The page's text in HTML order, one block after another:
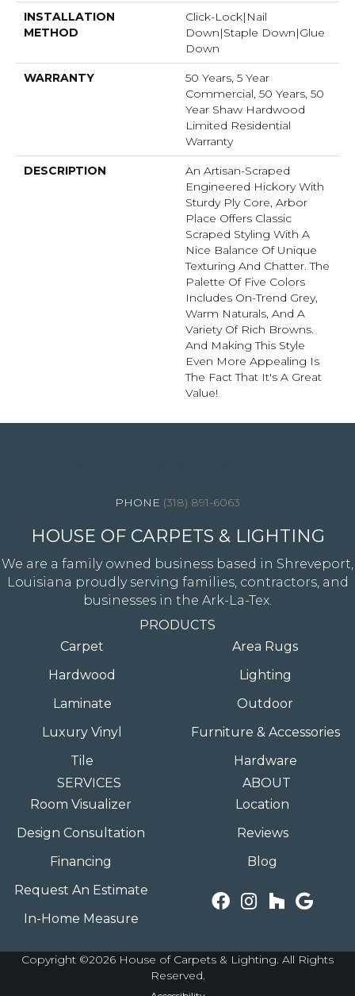
INSTALLATION
METHOD
Click-Lock|Nail
Down|Staple Down|Glue
Down
WARRANTY
50 Years, 5 Year
Commercial, 50 Years, 50
Year Shaw Hardwood
Limited Residential
Warranty
DESCRIPTION
An Artisan-Scraped
Engineered Hickory With
Sturdy Ply Core, Arbor
Place Offers Classic
Scraped Styling With A
Nice Balance Of Unique
Texturing And Chatter. The
Palette Of Five Colors
Includes On-Trend Grey,
Warm Naturals, And A
Variety Of Rich Browns.
And Making This Style
Even More Appealing Is
The Fact That It's A Great
Value!
(318) 891-6063
HOUSE OF CARPETS & LIGHTING
We are a family owned business based in Shreveport,
Louisiana proudly serving families, contractors, and
businesses in the Ark-La-Tex.
PRODUCTS
Carpet
Hardwood
Laminate
Luxury Vinyl
Tile
Area Rugs
Lighting
Outdoor
Furniture & Accessories
Hardware
SERVICES
Room Visualizer
Design Consultation
Financing
Request An Estimate
In-Home Measure
ABOUT
Location
Reviews
Blog
Copyright ©2026 House of Carpets & Lighting. All Rights
Reserved.